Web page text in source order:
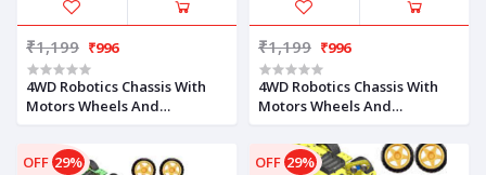
₹1,199 ₹996
4WD Robotics Chassis With
Motors Wheels And
₹1,199 ₹996
4WD Robotics Chassis With
Motors Wheels And
OFF 29% OFF 29%